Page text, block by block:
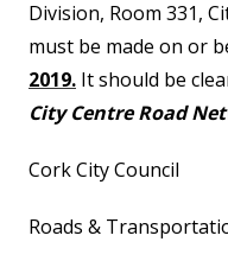
Division, Room 331,
must be made on or
2019. It should be
City Centre Road
Cork City Council
Roads &